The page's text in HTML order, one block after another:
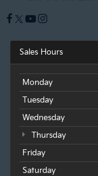
Sales Hours
Monday
Tuesday
Wednesday
Thursday
Friday
Saturday